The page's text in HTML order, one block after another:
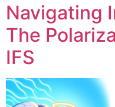
Navigating
The
IFS